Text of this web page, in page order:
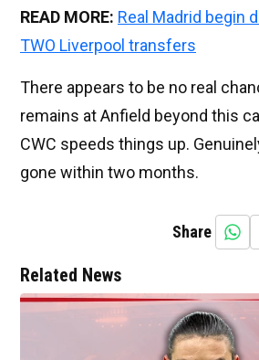
READ MORE: Real Madrid begin
TWO Liverpool transfers
There appears to be no real
remains at Anfield beyond this
CWC speeds things up.
gone within two months.
Share
Related News